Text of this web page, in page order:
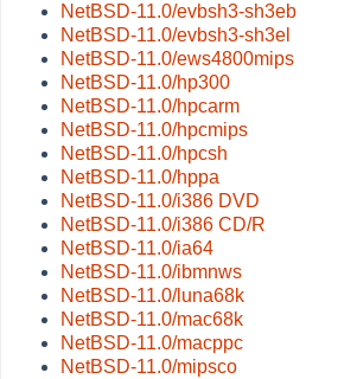
NetBSD-11.0/evbsh3-sh3eb
NetBSD-11.0/evbsh3-sh3el
NetBSD-11.0/ews4800mips
NetBSD-11.0/hp300
NetBSD-11.0/hpcarm
NetBSD-11.0/hpcmips
NetBSD-11.0/hpcsh
NetBSD-11.0/hppa
NetBSD-11.0/i386 DVD
NetBSD-11.0/i386 CD/R
NetBSD-11.0/ia64
NetBSD-11.0/ibmnws
NetBSD-11.0/luna68k
NetBSD-11.0/mac68k
NetBSD-11.0/macppc
NetBSD-11.0/mipsco